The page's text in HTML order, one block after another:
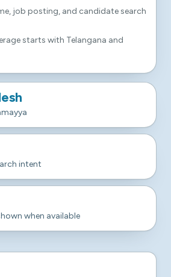
job posting, and candidate search
starts with Telangana and
intent
when available